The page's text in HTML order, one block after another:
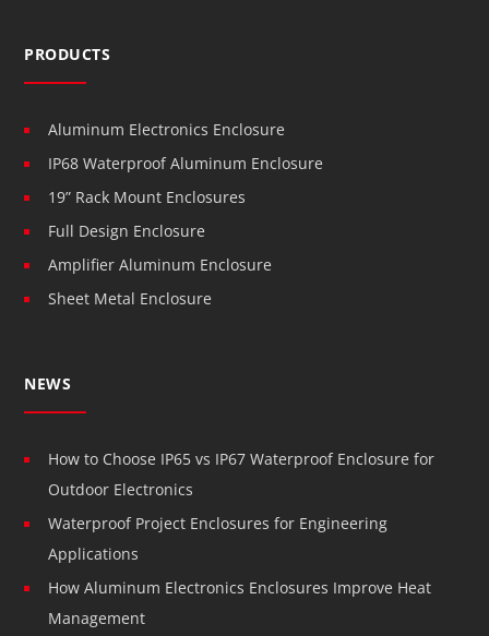
PRODUCTS
Aluminum Electronics Enclosure
IP68 Waterproof Aluminum Enclosure
19” Rack Mount Enclosures
Full Design Enclosure
Amplifier Aluminum Enclosure
Sheet Metal Enclosure
NEWS
How to Choose IP65 vs IP67 Waterproof Enclosure for
Outdoor Electronics
Waterproof Project Enclosures for Engineering
Applications
How Aluminum Electronics Enclosures Improve Heat
Management